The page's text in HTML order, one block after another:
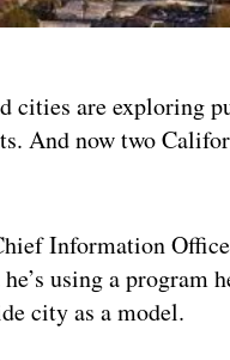
are exploring
And now two
Information
using a program
city as a model.